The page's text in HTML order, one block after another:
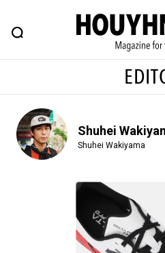
FEATURE BLOG
HOUYHNHNM: Hip fashion,
# Featured Tags
#SHOPPING ADDICT
# Minor
# Back Alley Teen.
#GH Why it's a great product
Shuhei
Shuhei Wakiyama